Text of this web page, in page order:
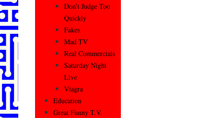
Don’t Judge Too
Quickly
Fakes
Mad TV
Real Commercials
Saturday Night
Live
Viagra
Education
Great Funny T.V.